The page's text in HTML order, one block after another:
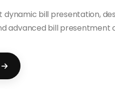
bill presentation,
advanced bill presentment